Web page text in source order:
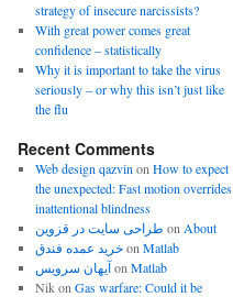
strategy of insecure narcissists?
With great power comes great
confidence – statistically
Why it is important to take the virus
seriously – or why this isn’t just like
the flu
Recent Comments
Web design qazvin on How to expect
the unexpected: Fast motion overrides
inattentional blindness
طراحی سایت در قزوین on About
خرید عمده فندقon Matlab
آیهان سرویسon Matlab
Nikon Gas warfare: Could it be